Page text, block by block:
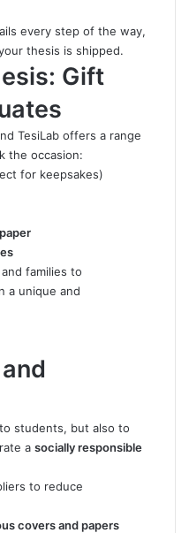
every step of the way,
thesis is shipped.
Gift
TesiLab offers a range
the occasion:
for keepsakes)
families to
a unique and
students, but also to
a socially responsible
to reduce
covers and papers